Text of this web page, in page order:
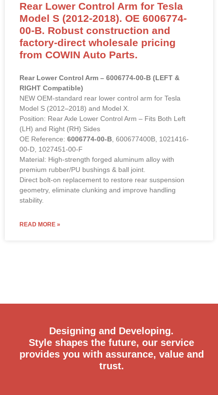
Rear Lower Control Arm for Tesla
Model S (2012-2018). OE 6006774-
00-B. Robust construction and
factory-direct wholesale pricing
from COWIN Auto Parts.
Rear Lower Control Arm – 6006774-00-B (LEFT &
RIGHT Compatible)
NEW OEM-standard rear lower control arm for Tesla
Model S (2012–2018) and Model X.
Position: Rear Axle Lower Control Arm – Fits Both Left
(LH) and Right (RH) Sides
OE Reference: 6006774-00-B , 600677400B, 1021416-
00-D, 1027451-00-F
Material: High-strength forged aluminum alloy with
premium rubber/PU bushings & ball joint.
Direct bolt-on replacement to restore rear suspension
geometry, eliminate clunking and improve handling
stability.
READ MORE »
Designing and Developing.
Style shapes the future, our service
provides you with assurance, value and
trust.